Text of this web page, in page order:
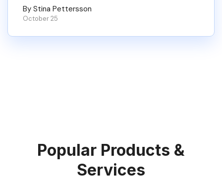
By Stina Pettersson
October 25
Popular Products &
Services